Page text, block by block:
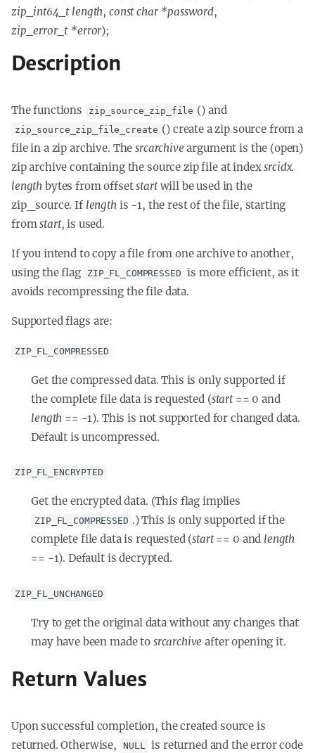
zip_int64_t length,const char *password,
zip_error_t *error);
Description
The functions zip_source_zip_file () and
zip_source_zip_file_create () create a zip source from a
file in a zip archive. Thesrcarchive argument is the (open)
zip archive containing the source zip file at indexsrcidx.
length bytes from offsetstartwill be used in the
zip_source. If length is -1, the rest of the file, starting
fromstart, is used.
If you intend to copy a file from one archive to another,
using the flag
ZIP_FL_COMPRESSED is more efficient, as it
avoids recompressing the file data.
Supported flags are:
ZIP_FL_COMPRESSED
Get the compressed data. This is only supported if
the complete file data is requested (start== 0 and
length == -1). This is not supported for changed data.
Default is uncompressed.
ZIP_FL_ENCRYPTED
Get the encrypted data. (This flag implies
ZIP_FL_COMPRESSED .) This is only supported if the
complete file data is requested (start== 0 and length
== -1). Default is decrypted.
ZIP_FL_UNCHANGED
Try to get the original data without any changes that
may have been made to srcarchive after opening it.
Return Values
Upon successful completion, the created source is
returned. Otherwise,
NULL is returned and the error code